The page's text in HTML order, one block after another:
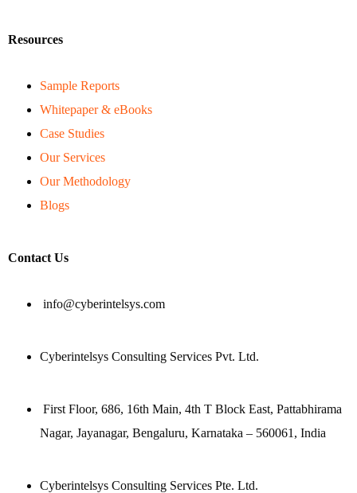
Resources
Sample Reports
Whitepaper & eBooks
Case Studies
Our Services
Our Methodology
Blogs
Contact Us
info@cyberintelsys.com
Cyberintelsys Consulting Services Pvt. Ltd.
First Floor, 686, 16th Main, 4th T Block East, Pattabhirama
Nagar, Jayanagar, Bengaluru, Karnataka – 560061, India
Cyberintelsys Consulting Services Pte. Ltd.